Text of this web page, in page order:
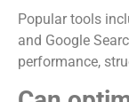
Popular tools
and Google
performance,